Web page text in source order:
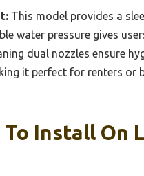
This model provides a
water pressure gives
dual nozzles ensure
it perfect for renters
Install On